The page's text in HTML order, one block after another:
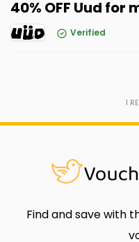
40% OFF Uud for
Verified
1
Find and save with